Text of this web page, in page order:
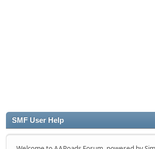
SMF User Help